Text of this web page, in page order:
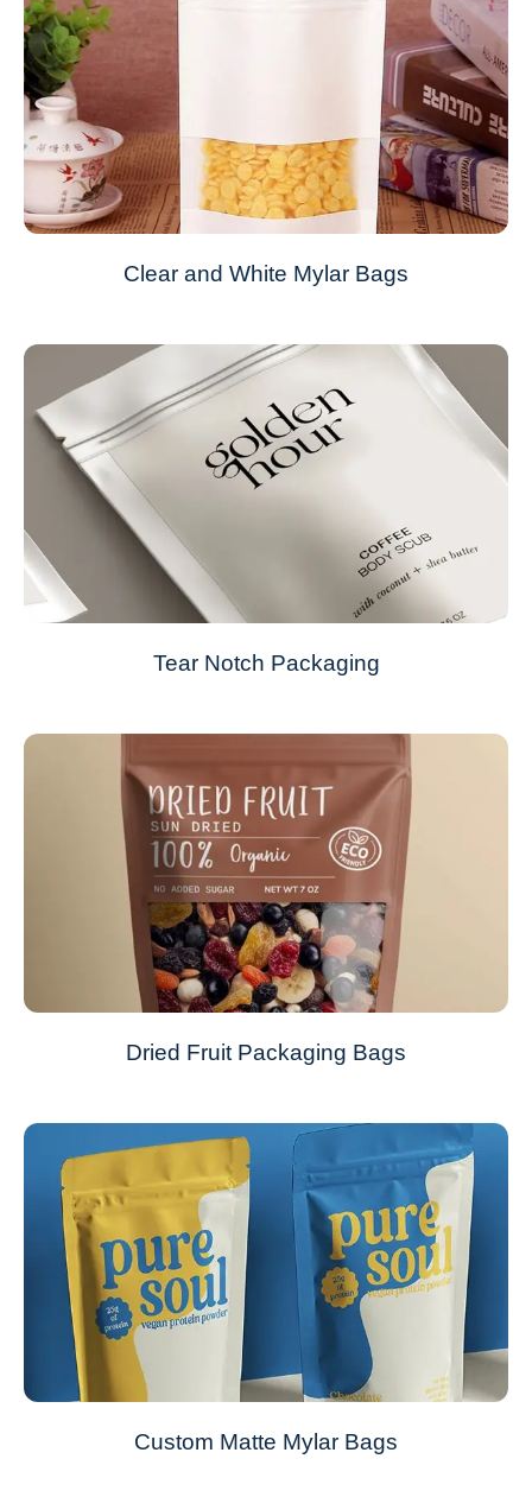
Clear and White Mylar Bags
Tear Notch Packaging
Dried Fruit Packaging Bags
Custom Matte Mylar Bags